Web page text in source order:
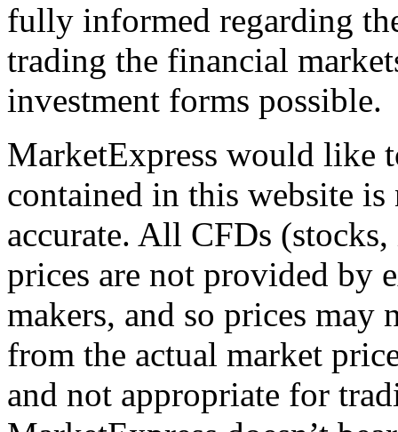
fully informed regarding
trading the financial
investment forms possible.
MarketExpress would like
contained in this website
accurate. All CFDs
prices are not provided by
makers, and so prices may
from the actual market
and not appropriate for